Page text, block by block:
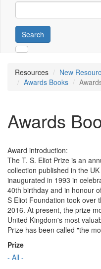
Search
Resources
New
Awards Books
Awards
Award introduction:
The T. S. Eliot Prize is an
collection published in the
inaugurated in 1993 in
40th birthday and in honour
S Eliot Foundation took over
2016. At present, the prize
United Kingdom's most
Prize has been called "the
Prize
- All -